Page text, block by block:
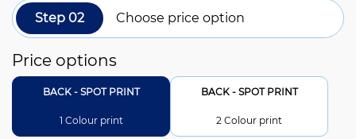
Step 02 Choose price option
Price options
BACK - SPOT PRINT
1 Colour print
BACK - SPOT PRINT
2 Colour print